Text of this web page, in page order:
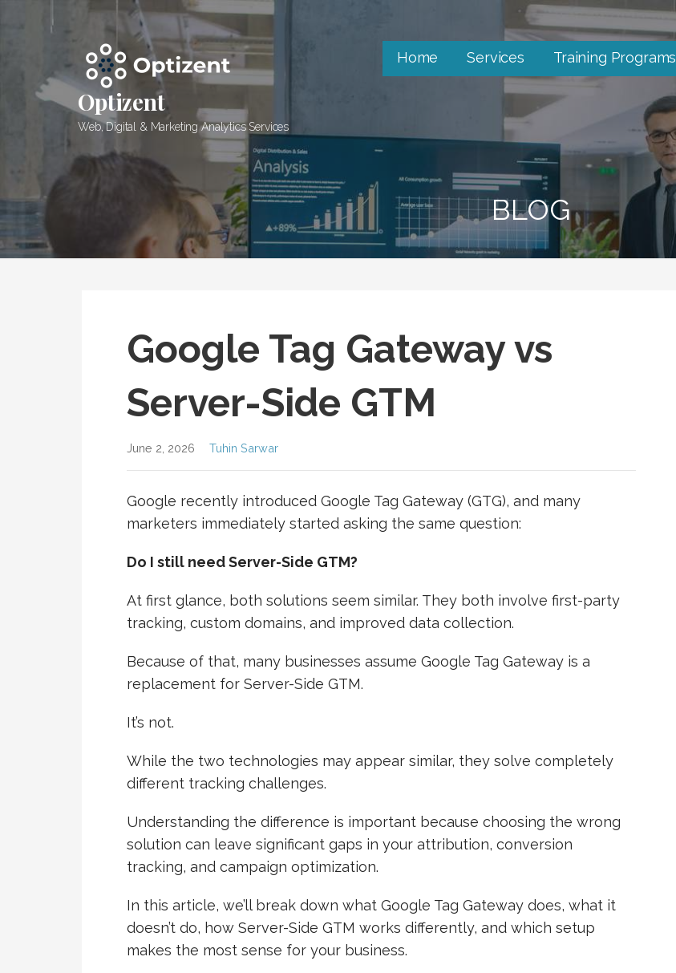
Optizent
Web, Digital & Marketing Analytics Services
Home Services Training Programs
BLOG
Google Tag Gateway vs
Server-Side GTM
June 2, 2026 Tuhin Sarwar
Google recently introduced Google Tag Gateway (GTG), and many
marketers immediately started asking the same question:
Do I still need Server-Side GTM?
At first glance, both solutions seem similar. They both involve first-party
tracking, custom domains, and improved data collection.
Because of that, many businesses assume Google Tag Gateway is a
replacement for Server-Side GTM.
It’s not.
While the two technologies may appear similar, they solve completely
different tracking challenges.
Understanding the difference is important because choosing the wrong
solution can leave significant gaps in your attribution, conversion
tracking, and campaign optimization.
In this article, we’ll break down what Google Tag Gateway does, what it
doesn’t do, how Server-Side GTM works differently, and which setup
makes the most sense for your business.